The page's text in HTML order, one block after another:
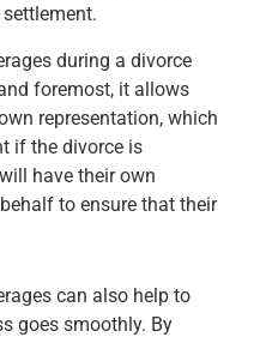
during a divorce
foremost, it allows
representation, which
if the divorce is
have their own
to ensure that their
can also help to
goes smoothly. By